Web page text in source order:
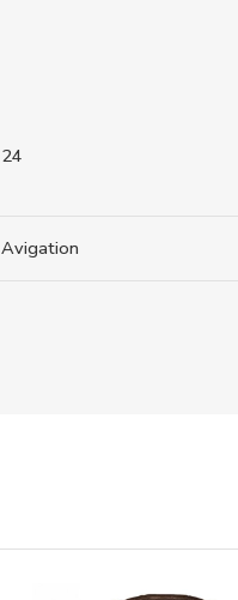
24
Avigation